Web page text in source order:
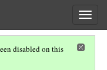
disabled on this
WASTE